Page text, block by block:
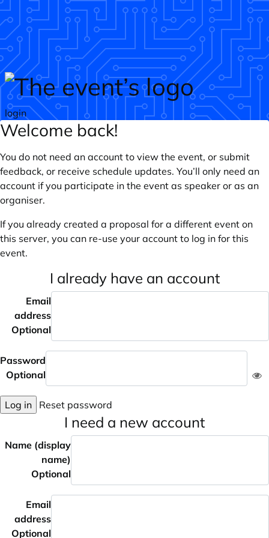
Skip to main content
login
Welcome back!
You do not need an account to view the event, or submit
feedback, or receive schedule updates. You’ll only need an
account if you participate in the event as speaker or as an
organiser.
If you already created a proposal for a different event on
this server, you can re-use your account to log in for this
event.
I already have an account
Email
address
Optional
Password
Optional
Log in Reset password
I need a new account
Name (display
name)
Optional
Email
address
Optional